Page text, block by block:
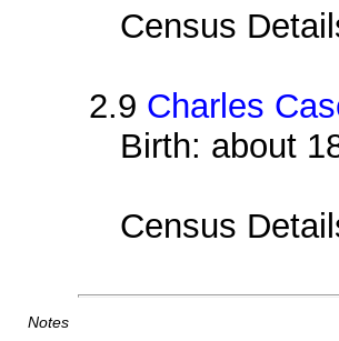
Census
2.9 Charles
Birth: about
Census
Notes